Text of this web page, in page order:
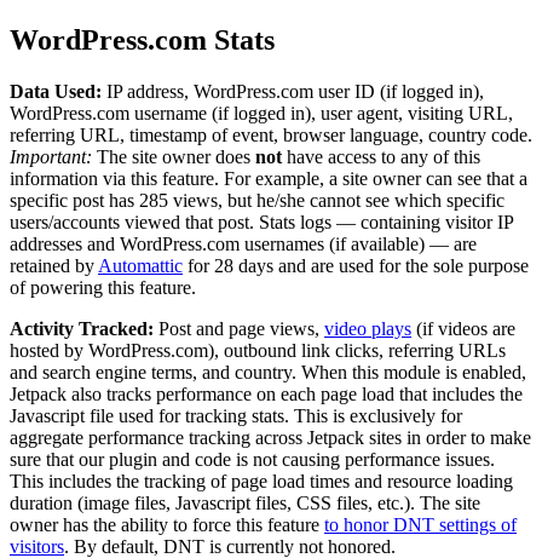
WordPress.com Stats
Data Used: IP address, WordPress.com user ID (if logged in),
WordPress.com username (if logged in), user agent, visiting URL,
referring URL, timestamp of event, browser language, country code.
Important: The site owner does not have access to any of this
information via this feature. For example, a site owner can see that a
specific post has 285 views, but he/she cannot see which specific
users/accounts viewed that post. Stats logs — containing visitor IP
addresses and WordPress.com usernames (if available) — are
retained by Automattic for 28 days and are used for the sole purpose
of powering this feature.
Activity Tracked: Post and page views, video plays (if videos are
hosted by WordPress.com), outbound link clicks, referring URLs
and search engine terms, and country. When this module is enabled,
Jetpack also tracks performance on each page load that includes the
Javascript file used for tracking stats. This is exclusively for
aggregate performance tracking across Jetpack sites in order to make
sure that our plugin and code is not causing performance issues.
This includes the tracking of page load times and resource loading
duration (image files, Javascript files, CSS files, etc.). The site
owner has the ability to force this feature to honor DNT settings of
visitors. By default, DNT is currently not honored.